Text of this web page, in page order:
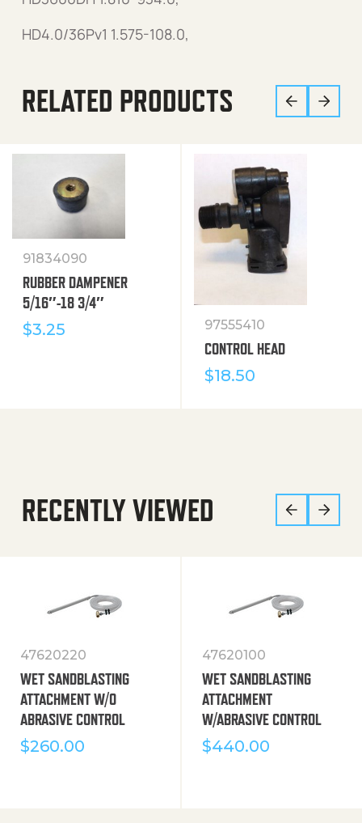
HD4.0/36Pv1 1.575-108.0,
RELATED PRODUCTS
91834090
RUBBER DAMPENER
5/16″-18 3/4″
$3.25 97555410
CONTROL HEAD
$18.50
RECENTLY VIEWED
47620220
WET SANDBLASTING
ATTACHMENT W/O
ABRASIVE CONTROL
$260.00
47620100
WET SANDBLASTING
ATTACHMENT
W/ABRASIVE CONTROL
$440.00